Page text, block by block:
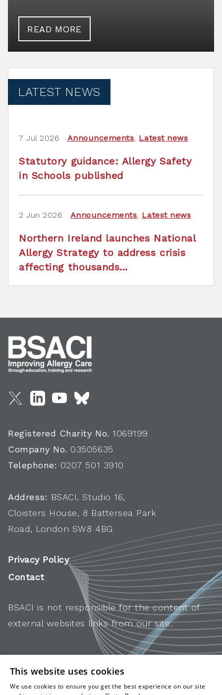
READ MORE
LATEST NEWS
7 Jul 2026 Announcements, Latest news
Statutory guidance: Allergy Safety
in Schools published
2 Jun 2026 Announcements, Latest news
Northern Ireland launches National
Allergy Strategy to address crisis
affecting thousands...
Registered Charity No. 1069199
Company No. 03505635
Telephone: 0207 501 3910
Address: BSACI, Studio 16,
Cloisters House, 8 Battersea Park
Road, London SW8 4BG
Privacy Policy
Contact
BSACI is not responsible for the content of
external websites links from our site.
This website uses cookies
We use cookies to ensure you get the best experience on our site